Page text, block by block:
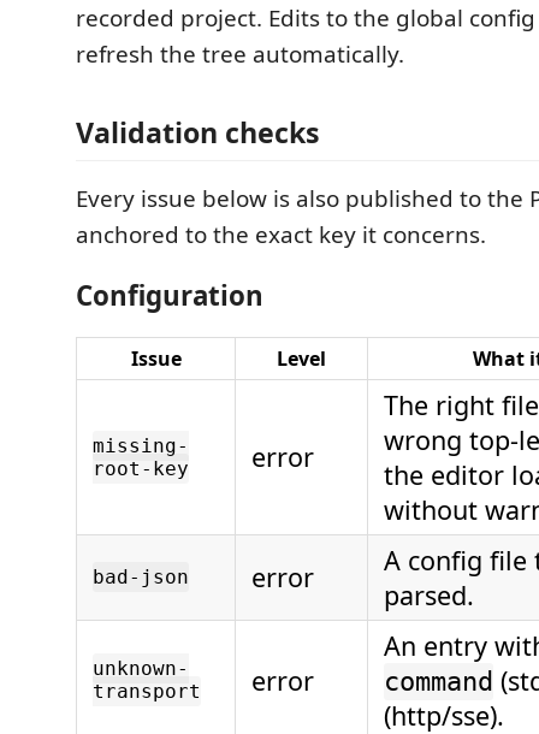
recorded project. Edits to the global
refresh the tree automatically.
Validation checks
Every issue below is also published to the
anchored to the exact key it concerns.
Configuration
Issue Level What
missing-
root-key
error
The right
wrong top-
the editor
without
bad-json error
A config file
parsed.
unknown-
transport
error
An entry
command
(http/sse).